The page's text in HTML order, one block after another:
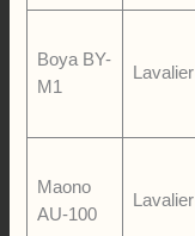
Boya BY-
M1
Lavalier
Maono
AU-100
Lavalier